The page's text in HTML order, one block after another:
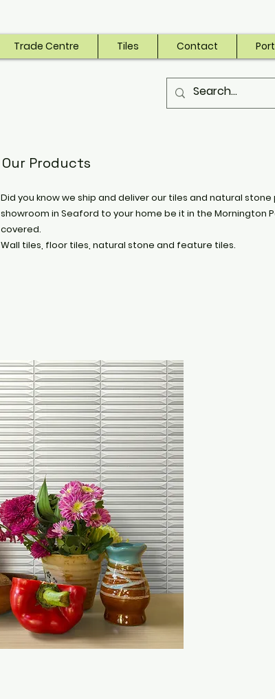
Trade Centre Tiles Contact
Our Products
Did you know we ship and deliver our tiles and natural
showroom in Seaford to your home be it in the Mornington
covered.
Wall tiles, floor tiles, natural stone and feature tiles.